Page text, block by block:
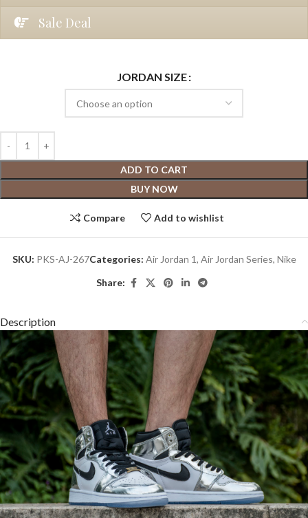
Sale Deal
JORDAN SIZE
ADD TO CART
BUY NOW
Compare Add to wishlist
SKU: PKS-AJ-267Categories: Air Jordan 1, Air Jordan Series, Nike
Share:
Description